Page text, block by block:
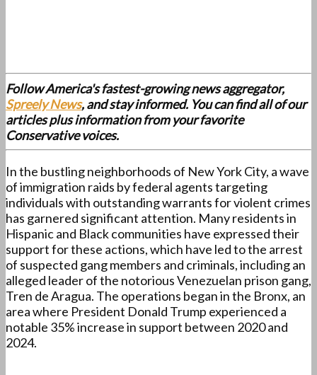
Follow America's fastest-growing news aggregator,
Spreely News, and stay informed. You can find all of our
articles plus information from your favorite
Conservative voices.
In the bustling neighborhoods of New York City, a wave
of immigration raids by federal agents targeting
individuals with outstanding warrants for violent crimes
has garnered significant attention. Many residents in
Hispanic and Black communities have expressed their
support for these actions, which have led to the arrest
of suspected gang members and criminals, including an
alleged leader of the notorious Venezuelan prison gang,
Tren de Aragua. The operations began in the Bronx, an
area where President Donald Trump experienced a
notable 35% increase in support between 2020 and
2024.